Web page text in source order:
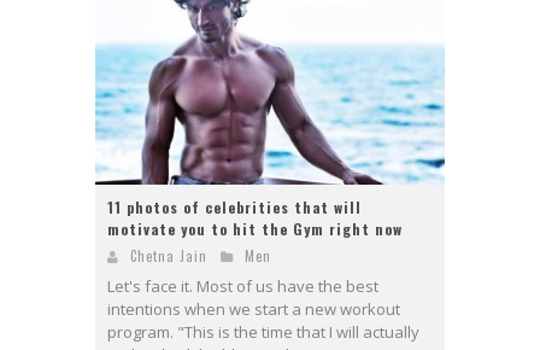
11 photos of celebrities that will
motivate you to hit the Gym right now
Chetna Jain Men
Let's face it. Most of us have the best
intentions when we start a new workout
program. "This is the time that I will actually